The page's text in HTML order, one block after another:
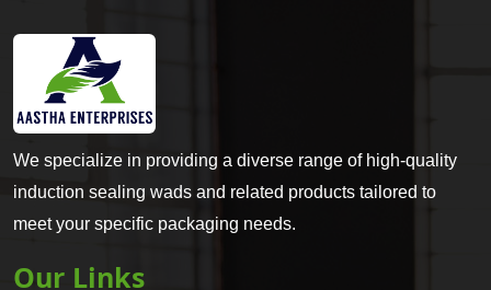
We specialize in providing a diverse range of high-quality
induction sealing wads and related products tailored to
meet your specific packaging needs.
Our Links